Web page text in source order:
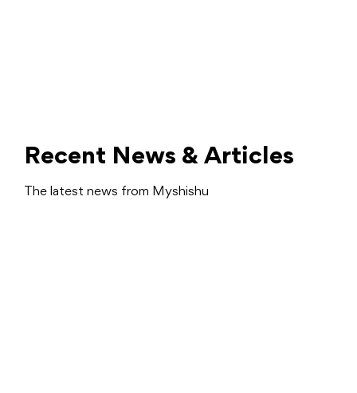
Recent News & Articles
The latest news from Myshishu